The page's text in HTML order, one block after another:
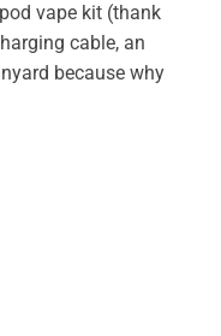
vape kit (thank
cable, an
because why